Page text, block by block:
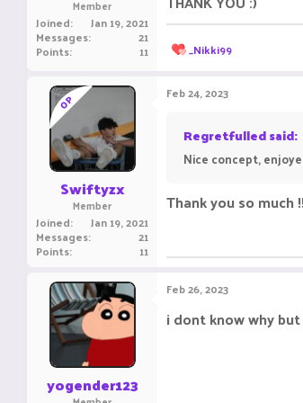
Member
Joined Jan 19, 2021
Messages 21
Points 11 e
c
t
o
n
s
_Nikki99
OP
Swiftyzx
Member
Joined Jan 19, 2021
Messages 21
Points 11
Feb 24, 2023
Regretfulled said:
Nice concept,
Thank you so much !!
yogender123
Feb 26, 2023
i dont know why